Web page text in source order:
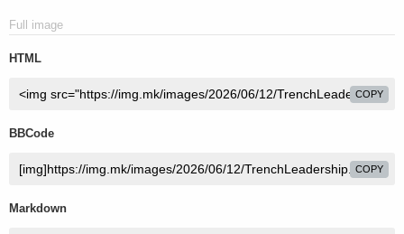
Full image
HTML
COPY
BBCode
COPY
Markdown